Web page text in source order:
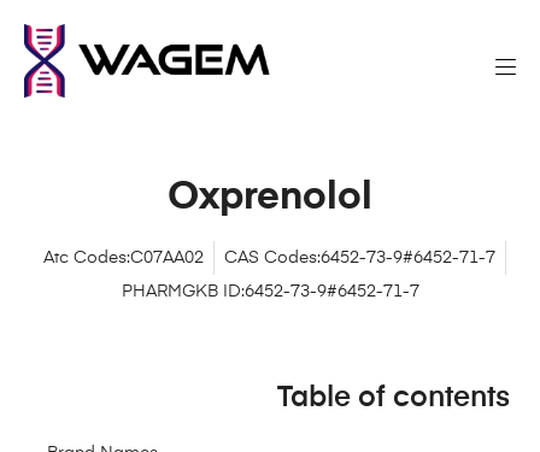
Oxprenolol
Atc Codes:C07AA02
CAS Codes:6452-73-9#6452-71-7
PHARMGKB ID:6452-73-9#6452-71-7
Table of contents